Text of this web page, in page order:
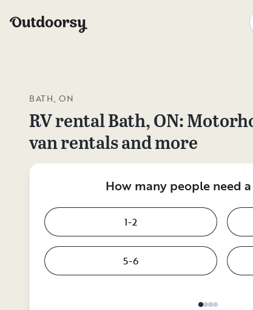
BATH, ON
RV rentalBath, ON:
van rentals and more
How many people need
1-2
5-6